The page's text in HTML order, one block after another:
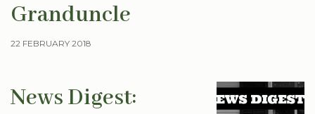
Granduncle
22 FEBRUARY 2018
News Digest: